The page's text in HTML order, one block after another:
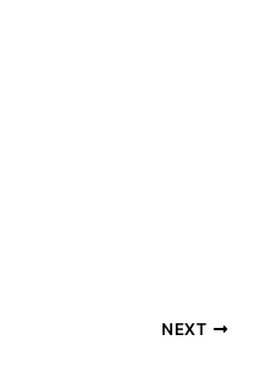
NEXT